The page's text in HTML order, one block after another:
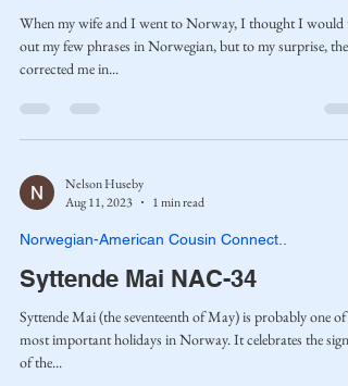
When my wife and I went to Norway, I thought I would
out my few phrases in Norwegian, but to my surprise, they
corrected me in...
Nelson Huseby
Aug 11, 2023
1 min read
Norwegian-American Cousin Connect..
Syttende Mai NAC-34
Syttende Mai (the seventeenth of May) is probably one of
most important holidays in Norway. It celebrates the
of the...